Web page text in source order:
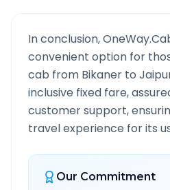
In conclusion,
convenient option for
cab from Bikaner to
inclusive fixed fare,
customer support,
travel experience for its
Our Commitment